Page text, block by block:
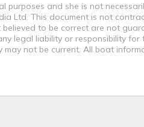
purposes and she is not
Ltd. This document is not
to be correct are not
legal liability or responsibility for
not be current. All boat